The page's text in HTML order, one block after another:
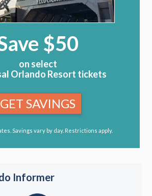
$50
on select
Orlando Resort tickets
GET SAVINGS
Savings vary by day. Restrictions apply.
Informer